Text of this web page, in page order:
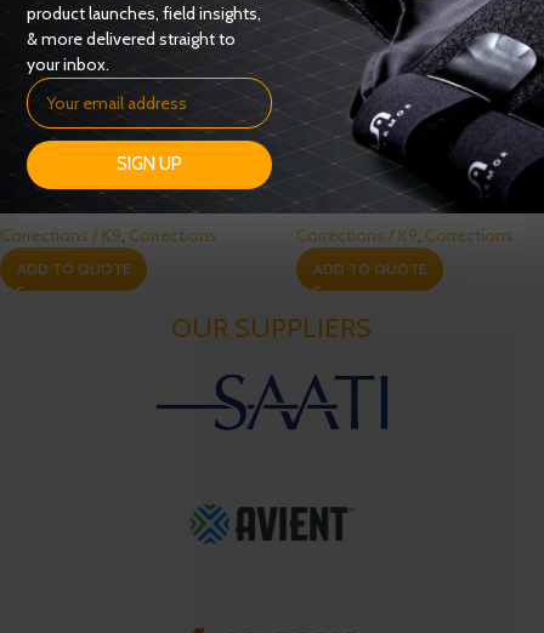
Spike Level 3 Vest – (CR2‐21)
Corrections / K9, Corrections
ADD TO QUOTE
Tactical Correctional Vest G2
Corrections / K9, Corrections
ADD TO QUOTE
OUR SUPPLIERS
product launches, field insights,
& more delivered straight to
your inbox.
SIGN UP